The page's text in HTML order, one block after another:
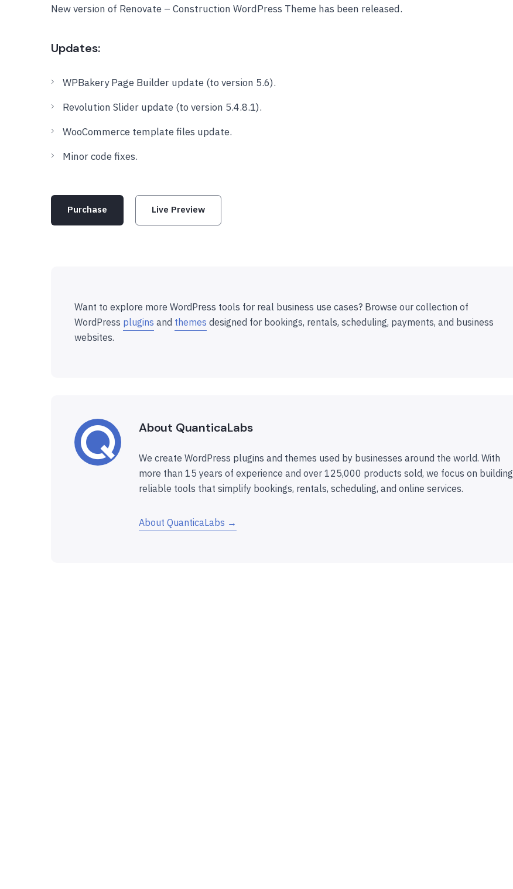
New version of Renovate – Construction WordPress Theme has been released.
Updates:
WPBakery Page Builder update (to version 5.6).
Revolution Slider update (to version 5.4.8.1).
WooCommerce template files update.
Minor code fixes.
Purchase Live Preview
Want to explore more WordPress tools for real business use cases? Browse our collection of
WordPress plugins and themes designed for bookings, rentals, scheduling, payments, and business
websites.
About QuanticaLabs
We create WordPress plugins and themes used by businesses around the world. With
more than 15 years of experience and over 125,000 products sold, we focus on building
reliable tools that simplify bookings, rentals, scheduling, and online services.
About QuanticaLabs →